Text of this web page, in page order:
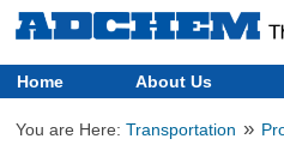
Home
About Us
You are Here:Transportation »